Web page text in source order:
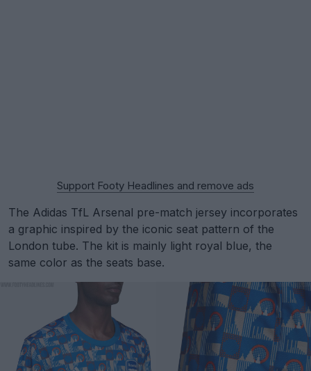
Support Footy Headlines and remove ads
The Adidas TfL Arsenal pre-match jersey incorporates
a graphic inspired by the iconic seat pattern of the
London tube. The kit is mainly light royal blue, the
same color as the seats base.